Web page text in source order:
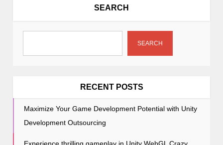
a
i
SEARCH
SEARCH
RECENT POSTS
Maximize Your Game Development Potential with Unity
Development Outsourcing
Experience thrilling gameplay in Unity WebGL Crazy